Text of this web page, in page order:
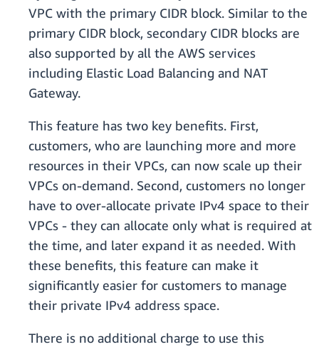
VPC with the primary CIDR block. Similar to the
primary CIDR block, secondary CIDR blocks are
also supported by all the AWS services
including Elastic Load Balancing and NAT
Gateway.
This feature has two key benefits. First,
customers, who are launching more and more
resources in their VPCs, can now scale up their
VPCs on-demand. Second, customers no longer
have to over-allocate private IPv4 space to their
VPCs - they can allocate only what is required at
the time, and later expand it as needed. With
these benefits, this feature can make it
significantly easier for customers to manage
their private IPv4 address space.
There is no additional charge to use this